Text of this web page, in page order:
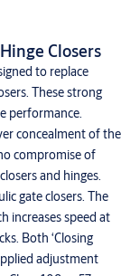
Closers
to replace
These strong
performance.
concealment of the
compromise of
and hinges.
gate closers. The
increases speed at
Both ‘Closing
adjustment